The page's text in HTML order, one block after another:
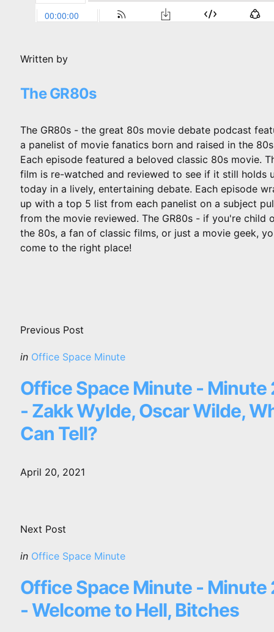
Written by
The GR80s
The GR80s - the great 80s movie debate podcast
a panelist of movie fanatics born and raised in the
Each episode featured a beloved classic 80s movie.
film is re-watched and reviewed to see if it still holds
today in a lively, entertaining debate. Each episode
up with a top 5 list from each panelist on a subject
from the movie reviewed. The GR80s - if you're child
the 80s, a fan of classic films, or just a movie geek,
come to the right place!
navigation
Previous Post
Posted
in Office Space Minute
Office Space Minute - Minute
- Zakk Wylde, Oscar Wilde,
Can Tell?
April 20, 2021
Next Post
Posted
in Office Space Minute
Office Space Minute - Minute
- Welcome to Hell, Bitches